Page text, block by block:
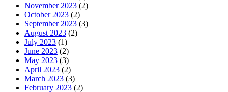
November 2023 (2)
October 2023 (2)
September 2023 (3)
August 2023 (2)
July 2023 (1)
June 2023 (2)
May 2023 (3)
April 2023 (2)
March 2023 (3)
February 2023 (2)